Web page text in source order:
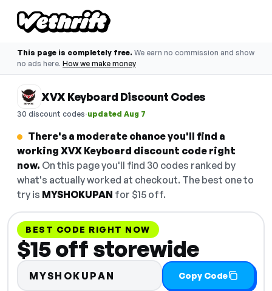
This page is completely free. We earn no commission and show
no ads here. How we make money
XVX Keyboard Discount Codes
30 discount codes·updated Aug 7
There's a moderate chance you'll find a
working XVX Keyboard discount code right
now. On this page you'll find 30 codes ranked by
what's actually worked at checkout. The best one to
try is MYSHOKUPAN for $15 off.
BEST CODE RIGHT NOW
$15 off storewide
MYSHOKUPAN Copy Code